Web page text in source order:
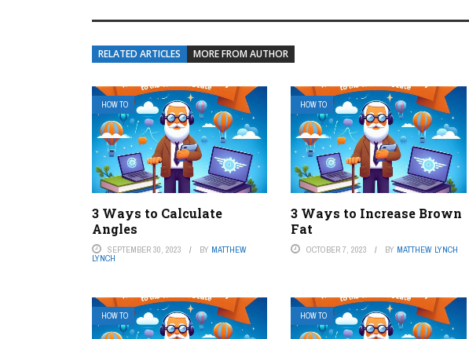
RELATED ARTICLES MORE FROM AUTHOR
HOW TO
3 Ways to Calculate
Angles
SEPTEMBER 30, 2023 BY MATTHEW
LYNCH
HOW TO
3 Ways to Increase Brown
Fat
OCTOBER 7, 2023 BY MATTHEW LYNCH
HOW TO HOW TO